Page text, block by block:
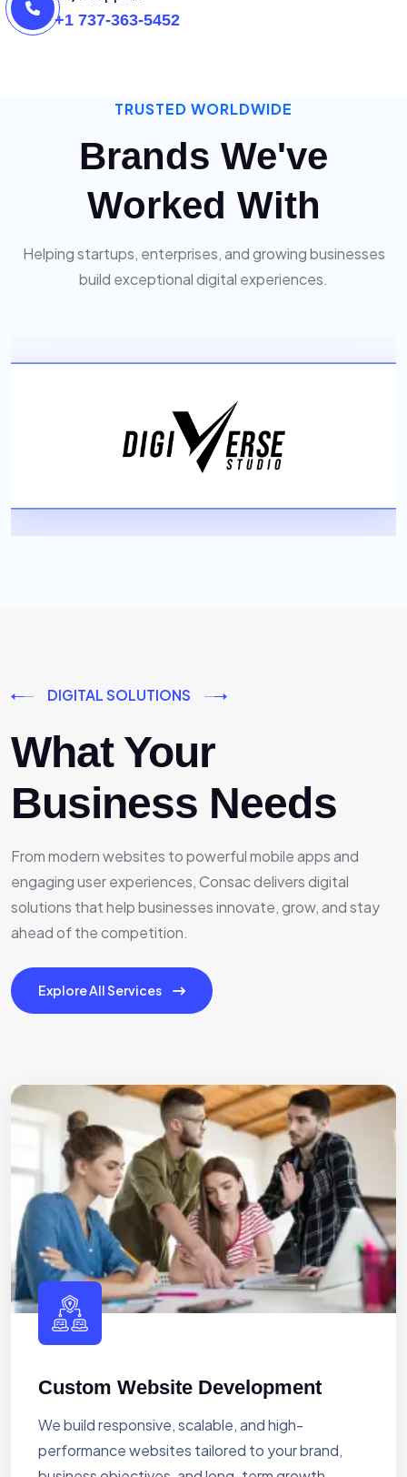
+1 737-363-5452
TRUSTED WORLDWIDE
Brands We've
Worked With
Helping startups, enterprises, and growing businesses
build exceptional digital experiences.
DIGITAL SOLUTIONS
What Your
Business Needs
From modern websites to powerful mobile apps and
engaging user experiences, Consac delivers digital
solutions that help businesses innovate, grow, and stay
ahead of the competition.
Explore All Services
Custom Website Development
We build responsive, scalable, and high-
performance websites tailored to your brand,